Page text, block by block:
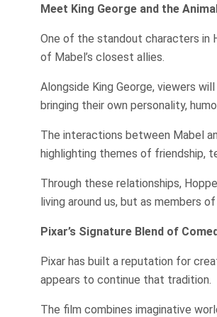
Meet King George and the
One of the standout characters in
of Mabel’s closest allies.
Alongside King George, viewers
bringing their own personality,
The interactions between Mabel
highlighting themes of friendship,
Through these relationships,
living around us, but as members
Pixar’s Signature Blend of
Pixar has built a reputation for
appears to continue that tradition.
The film combines imaginative